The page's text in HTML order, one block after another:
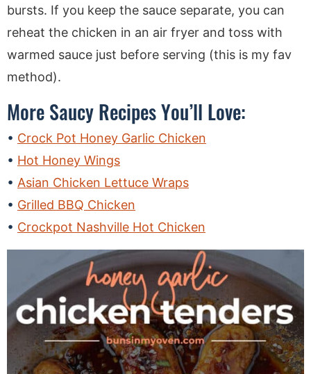
bursts. If you keep the sauce separate, you can
reheat the chicken in an air fryer and toss with
warmed sauce just before serving (this is my fav
method).
More Saucy Recipes You’ll Love:
Crock Pot Honey Garlic Chicken
Hot Honey Wings
Asian Chicken Lettuce Wraps
Grilled BBQ Chicken
Crockpot Nashville Hot Chicken